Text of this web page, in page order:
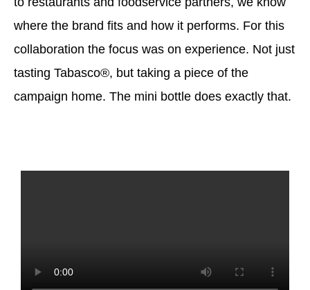
where the brand fits and how it performs. For this
collaboration the focus was on experience. Not just
tasting Tabasco®, but taking a piece of the
campaign home. The mini bottle does exactly that.